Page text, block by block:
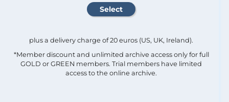
plus a delivery charge of 20 euros (US, UK, Ireland).
*Member discount and unlimited archive access only for full
GOLD or GREEN members. Trial members have limited
access to the online archive.